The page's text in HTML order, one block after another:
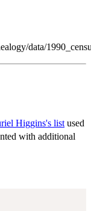
data/
Higgins's list used
with additional